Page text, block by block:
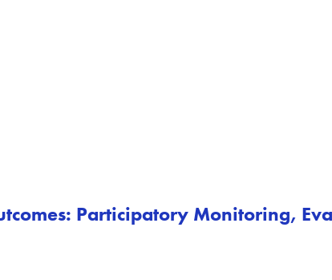
Participatory Monitoring,